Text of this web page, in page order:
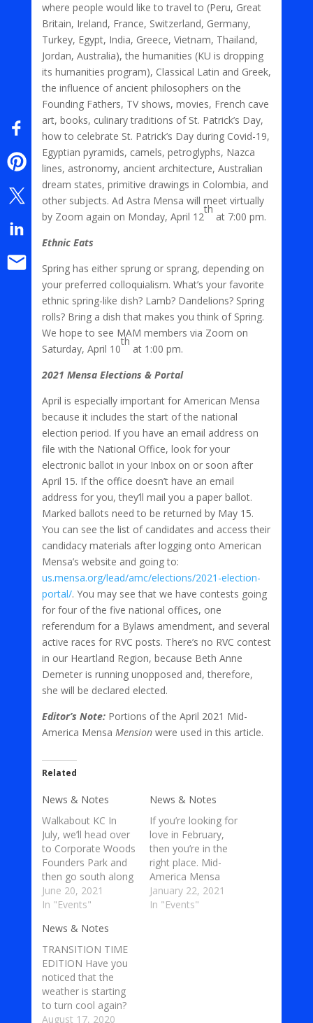
where people would like to travel to (Peru, Great
Britain, Ireland, France, Switzerland, Germany,
Turkey, Egypt, India, Greece, Vietnam, Thailand,
Jordan, Australia), the humanities (KU is dropping
its humanities program), Classical Latin and Greek,
the influence of ancient philosophers on the
Founding Fathers, TV shows, movies, French cave
art, books, culinary traditions of St. Patrick’s Day,
how to celebrate St. Patrick’s Day during Covid-19,
Egyptian pyramids, camels, petroglyphs, Nazca
lines, astronomy, ancient architecture, Australian
dream states, primitive drawings in Colombia, and
other subjects. Ad Astra Mensa will meet virtually
by Zoom again on Monday, April 12
th
at 7:00 pm.
Ethnic Eats
Spring has either sprung or sprang, depending on
your preferred colloquialism. What’s your favorite
ethnic spring-like dish? Lamb? Dandelions? Spring
rolls? Bring a dish that makes you think of Spring.
We hope to see MAM members via Zoom on
Saturday, April 10
th
at 1:00 pm.
2021 Mensa Elections & Portal
April is especially important for American Mensa
because it includes the start of the national
election period. If you have an email address on
file with the National Office, look for your
electronic ballot in your Inbox on or soon after
April 15. If the office doesn’t have an email
address for you, they’ll mail you a paper ballot.
Marked ballots need to be returned by May 15.
You can see the list of candidates and access their
candidacy materials after logging onto American
Mensa’s website and going to:
us.mensa.org/lead/amc/elections/2021-election-
portal/. You may see that we have contests going
for four of the five national offices, one
referendum for a Bylaws amendment, and several
active races for RVC posts. There’s no RVC contest
in our Heartland Region, because Beth Anne
Demeter is running unopposed and, therefore,
she will be declared elected.
Editor’s Note:Portions of the April 2021 Mid-
America Mensa Mensionwere used in this article.
Related
News & Notes
Walkabout KC In
July, we’ll head over
to Corporate Woods
Founders Park and
then go south along
the greenway
linkage. A greenway
wonderful open
space of land that is
set aside for public
use and which
connects two or
more locations via a
course through
June 20, 2021
In "Events"
News & Notes
If you’re looking for
love in February,
then you’re in the
right place. Mid-
America Mensa
(MAM) members
love having good
January 22, 2021
In "Events"
News & Notes
TRANSITION TIME
EDITION Have you
noticed that the
weather is starting
to turn cool again?
Well, the Autumn
August 17, 2020